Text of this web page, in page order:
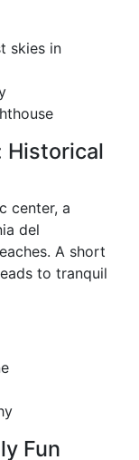
skies in
Historical
center, a
del
A short
to tranquil
Fun